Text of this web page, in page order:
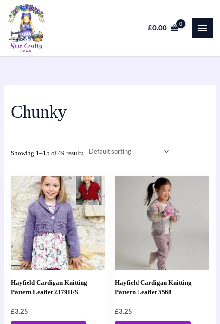
Skip
to
content
£0.00
Chunky
Showing 1–15 of 49 results
Hayfield Cardigan Knitting
Pattern Leaflet 2379H/S
£3.25
Hayfield Cardigan Knitting
Pattern Leaflet 5568
£3.25